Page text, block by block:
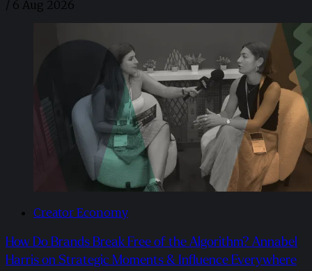
/ 6 Aug 2026
Creator Economy
How Do Brands Break Free of the Algorithm? Annabel
Harris on Strategic Moments & Influence Everywhere